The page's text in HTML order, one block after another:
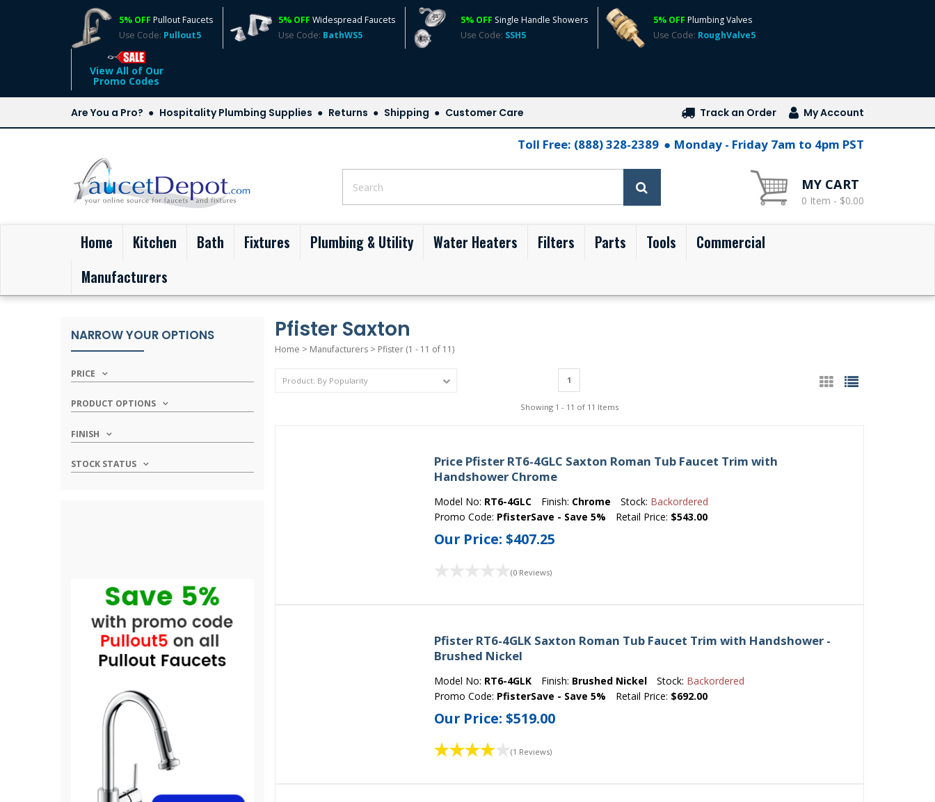
5% OFF Pullout Faucets
Use Code: Pullout5
5% OFF Widespread Faucets
Use Code: BathWS5
5% OFF Single Handle Showers
Use Code: SSH5
5% OFF Plumbing Valves
Use Code: RoughValve5
View All of Our
Promo Codes
Are You a Pro? Hospitality Plumbing Supplies Returns Shipping Customer Care Track an Order My Account
Toll Free: (888) 328-2389 Monday - Friday 7am to 4pm PST
MY CART
0 Item - $0.00
Home (current)
Kitchen Bath Fixtures Plumbing & Utility Water Heaters Filters Parts Tools
Commercial
Manufacturers
NARROW YOUR OPTIONS
PRICE
PRODUCT OPTIONS
FINISH
STOCK STATUS
Pfister Saxton
Home > Manufacturers> Pfister (1 - 11 of 11)
1
Showing 1 - 11 of 11 Items
Price Pfister RT6-4GLC Saxton Roman Tub Faucet Trim with
Handshower Chrome
Model No: RT6-4GLC Finish: Chrome Stock: Backordered
Promo Code: PfisterSave - Save 5% Retail Price: $543.00
Our Price:$407.25
(0 Reviews)
Pfister RT6-4GLK Saxton Roman Tub Faucet Trim with Handshower -
Brushed Nickel
Model No: RT6-4GLK Finish: Brushed Nickel Stock: Backordered
Promo Code: PfisterSave - Save 5% Retail Price: $692.00
Our Price:$519.00
(1 Reviews)